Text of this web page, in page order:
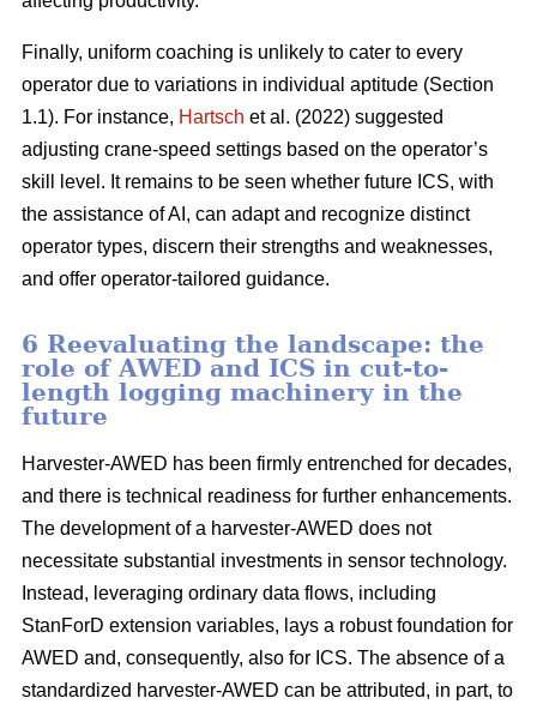
Finally, uniform coaching is unlikely to cater to every
operator due to variations in individual aptitude (Section
1.1). For instance, Hartsch et al. (2022) suggested
adjusting crane-speed settings based on the operator’s
skill level. It remains to be seen whether future ICS, with
the assistance of AI, can adapt and recognize distinct
operator types, discern their strengths and weaknesses,
and offer operator-tailored guidance.
6 Reevaluating the landscape: the
role of AWED and ICS in cut-to-
length logging machinery in the
future
Harvester-AWED has been firmly entrenched for decades,
and there is technical readiness for further enhancements.
The development of a harvester-AWED does not
necessitate substantial investments in sensor technology.
Instead, leveraging ordinary data flows, including
StanForD extension variables, lays a robust foundation for
AWED and, consequently, also for ICS. The absence of a
standardized harvester-AWED can be attributed, in part, to